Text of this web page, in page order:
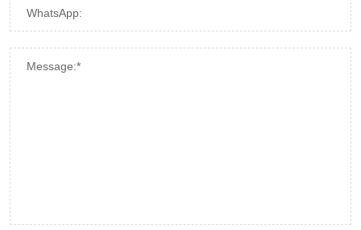
WhatsApp:
Message:*